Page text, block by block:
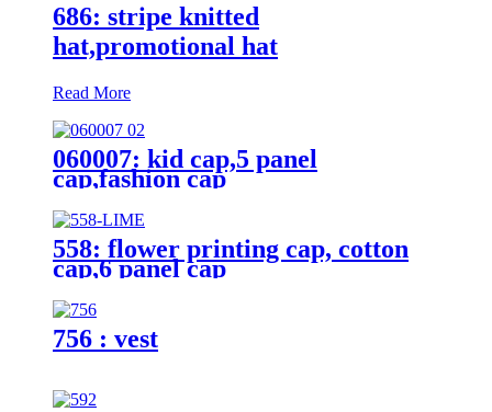
686: stripe knitted
hat,promotional hat
Read More
060007: kid cap,5 panel
cap,fashion cap
558: flower printing cap, cotton
cap,6 panel cap
756 : vest